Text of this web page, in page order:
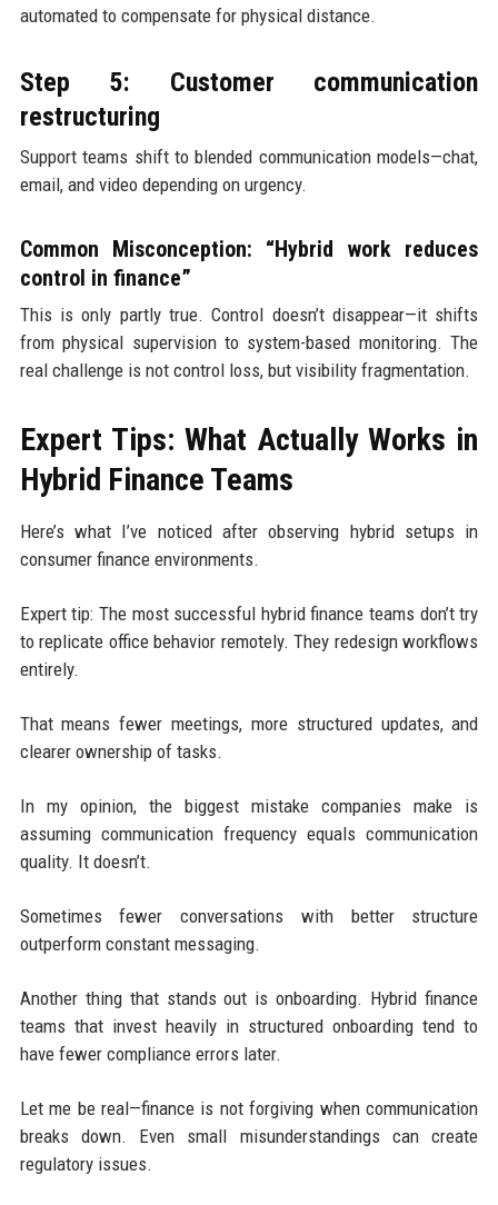
automated to compensate for physical distance.
Step 5: Customer communication
restructuring
Support teams shift to blended communication models—chat,
email, and video depending on urgency.
Common Misconception: “Hybrid work reduces
control in finance”
This is only partly true. Control doesn’t disappear—it shifts
from physical supervision to system-based monitoring. The
real challenge is not control loss, but visibility fragmentation.
Expert Tips: What Actually Works in
Hybrid Finance Teams
Here’s what I’ve noticed after observing hybrid setups in
consumer finance environments.
Expert tip: The most successful hybrid finance teams don’t try
to replicate office behavior remotely. They redesign workflows
entirely.
That means fewer meetings, more structured updates, and
clearer ownership of tasks.
In my opinion, the biggest mistake companies make is
assuming communication frequency equals communication
quality. It doesn’t.
Sometimes fewer conversations with better structure
outperform constant messaging.
Another thing that stands out is onboarding. Hybrid finance
teams that invest heavily in structured onboarding tend to
have fewer compliance errors later.
Let me be real—finance is not forgiving when communication
breaks down. Even small misunderstandings can create
regulatory issues.